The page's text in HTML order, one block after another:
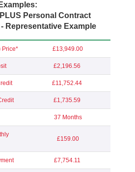
Personal Contract
Representative Example
Price* £13,949.00
£2,196.56
£11,752.44
£1,735.59
37 Months
£159.00
£7,754.11